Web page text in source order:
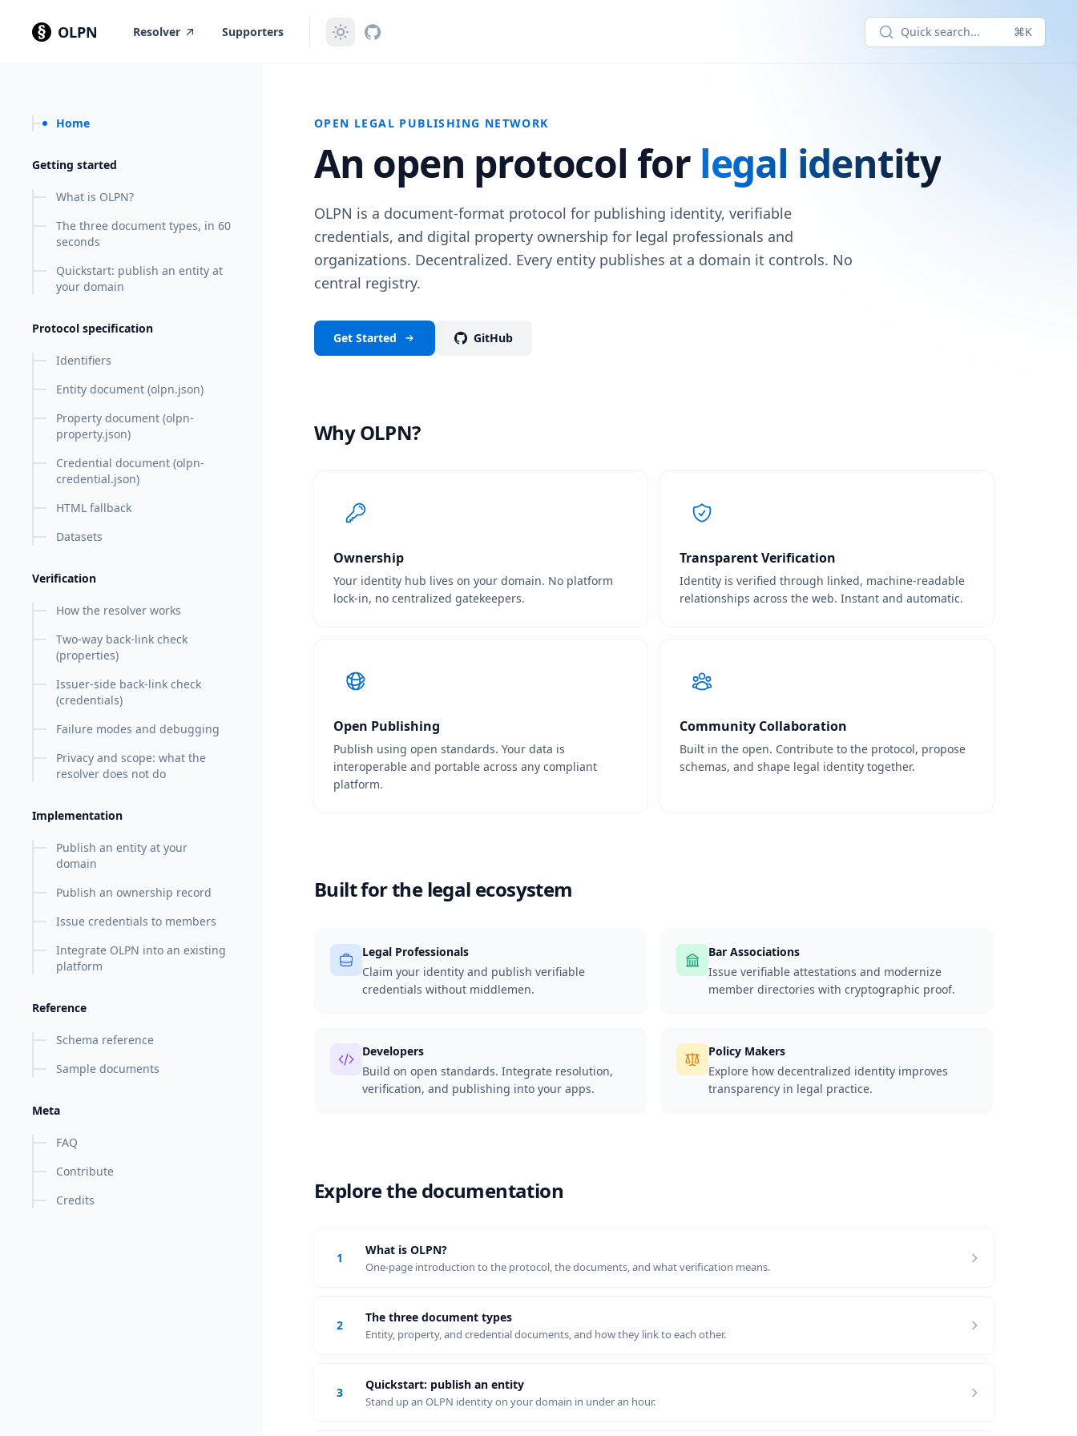
OLPN Resolver Supporters Quick search... ⌘K
Home
Getting started
What is OLPN?
The three document types, in 60
seconds
Quickstart: publish an entity at
your domain
Protocol specification
Identifiers
Entity document (olpn.json)
Property document (olpn-
property.json)
Credential document (olpn-
credential.json)
HTML fallback
Datasets
Verification
How the resolver works
Two-way back-link check
(properties)
Issuer-side back-link check
(credentials)
Failure modes and debugging
Privacy and scope: what the
resolver does not do
Implementation
Publish an entity at your
domain
Publish an ownership record
Issue credentials to members
Integrate OLPN into an existing
platform
Reference
Schema reference
Sample documents
Meta
FAQ
Contribute
Credits
OPEN LEGAL PUBLISHING NETWORK
An open protocol for legal identity
OLPN is a document-format protocol for publishing identity, verifiable
credentials, and digital property ownership for legal professionals and
organizations. Decentralized. Every entity publishes at a domain it controls. No
central registry.
Get Started GitHub
Why OLPN?
Ownership
Your identity hub lives on your domain. No platform
lock-in, no centralized gatekeepers.
Transparent Verification
Identity is verified through linked, machine-readable
relationships across the web. Instant and automatic.
Open Publishing
Publish using open standards. Your data is
interoperable and portable across any compliant
platform.
Community Collaboration
Built in the open. Contribute to the protocol, propose
schemas, and shape legal identity together.
Built for the legal ecosystem
Legal Professionals
Claim your identity and publish verifiable
credentials without middlemen.
Bar Associations
Issue verifiable attestations and modernize
member directories with cryptographic proof.
Developers
Build on open standards. Integrate resolution,
verification, and publishing into your apps.
Policy Makers
Explore how decentralized identity improves
transparency in legal practice.
Explore the documentation
1
What is OLPN?
One-page introduction to the protocol, the documents, and what verification means.
2
The three document types
Entity, property, and credential documents, and how they link to each other.
3
Quickstart: publish an entity
Stand up an OLPN identity on your domain in under an hour.